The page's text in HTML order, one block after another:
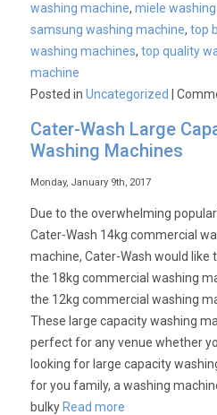
washing machine,miele
samsung washing machine,top
washing machines,top quality
machine
Posted inUncategorized |
Cater-Wash Large
Washing Machines
Monday, January 9th, 2017
Due to the overwhelming
Cater-Wash 14kg commercial
machine, Cater-Wash would like
the 18kg commercial washing
the 12kg commercial washing
These large capacity washing
perfect for any venue whether
looking for large capacity
for you family, a washing
bulky Read more